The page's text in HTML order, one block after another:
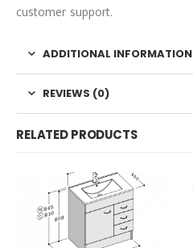
customer support.
ADDITIONAL INFORMATION
REVIEWS (0)
RELATED PRODUCTS